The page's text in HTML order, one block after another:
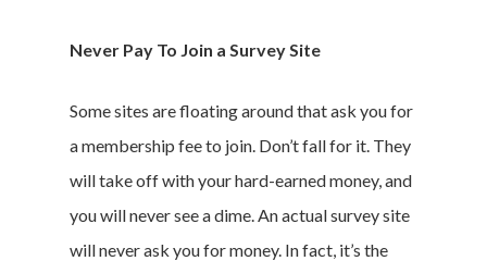
Never Pay To Join a Survey Site
Some sites are floating around that ask you for
a membership fee to join. Don’t fall for it. They
will take off with your hard-earned money, and
you will never see a dime. An actual survey site
will never ask you for money. In fact, it’s the